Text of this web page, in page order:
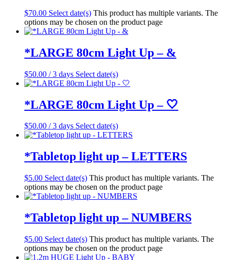
$70.00 Select date(s) This product has multiple variants. The
options may be chosen on the product page
*LARGE 80cm Light Up – &
$50.00 / 3 days Select date(s)
*LARGE 80cm Light Up – 🤍
$50.00 / 3 days Select date(s)
*Tabletop light up – LETTERS
$5.00 Select date(s) This product has multiple variants. The
options may be chosen on the product page
*Tabletop light up – NUMBERS
$5.00 Select date(s) This product has multiple variants. The
options may be chosen on the product page